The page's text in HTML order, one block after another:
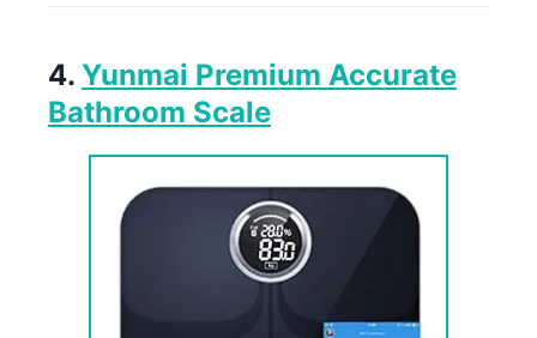
4. Yunmai Premium Accurate
Bathroom Scale